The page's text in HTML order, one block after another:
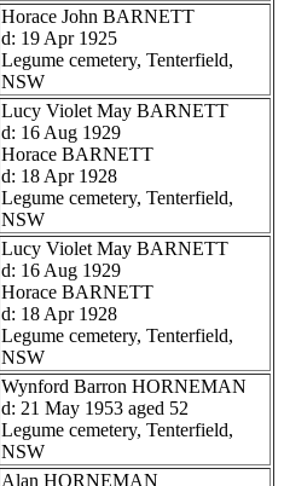
Horace John BARNETT
d: 19 Apr 1925
Legume cemetery, Tenterfield,
NSW
Lucy Violet May BARNETT
d: 16 Aug 1929
Horace BARNETT
d: 18 Apr 1928
Legume cemetery, Tenterfield,
NSW
Lucy Violet May BARNETT
d: 16 Aug 1929
Horace BARNETT
d: 18 Apr 1928
Legume cemetery, Tenterfield,
NSW
Wynford Barron HORNEMAN
d: 21 May 1953 aged 52
Legume cemetery, Tenterfield,
NSW
Alan HORNEMAN